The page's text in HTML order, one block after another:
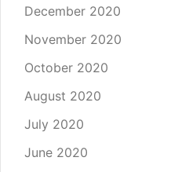
December 2020
November 2020
October 2020
August 2020
July 2020
June 2020